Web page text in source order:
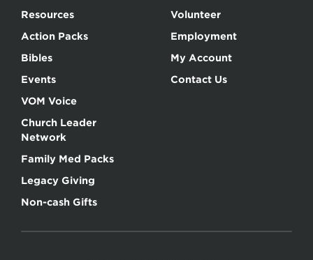
Resources
Action Packs
Bibles
Events
VOM Voice
Church Leader
Network
Family Med Packs
Legacy Giving
Non-cash Gifts
Volunteer
Employment
My Account
Contact Us